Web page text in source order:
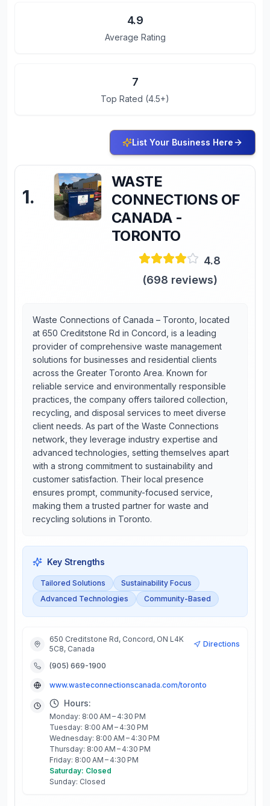
4.9
Average Rating
7
Top Rated (4.5+)
List Your Business Here
1.
WASTE
CONNECTIONS OF
CANADA -
TORONTO
4.8
(698 reviews)
Waste Connections of Canada – Toronto, located
at 650 Creditstone Rd in Concord, is a leading
provider of comprehensive waste management
solutions for businesses and residential clients
across the Greater Toronto Area. Known for
reliable service and environmentally responsible
practices, the company offers tailored collection,
recycling, and disposal services to meet diverse
client needs. As part of the Waste Connections
network, they leverage industry expertise and
advanced technologies, setting themselves apart
with a strong commitment to sustainability and
customer satisfaction. Their local presence
ensures prompt, community-focused service,
making them a trusted partner for waste and
recycling solutions in Toronto.
Key Strengths
Tailored Solutions
Sustainability Focus
Advanced Technologies
Community-Based
650 Creditstone Rd, Concord, ON L4K
5C8, Canada
Directions
(905) 669-1900
www.wasteconnectionscanada.com/toronto
Hours:
Monday: 8:00 AM – 4:30 PM
Tuesday: 8:00 AM – 4:30 PM
Wednesday: 8:00 AM – 4:30 PM
Thursday: 8:00 AM – 4:30 PM
Friday: 8:00 AM – 4:30 PM
Saturday: Closed
Sunday: Closed